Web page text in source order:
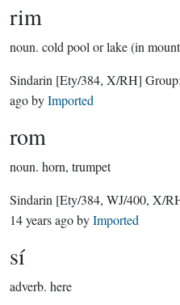
rim
noun. cold pool or lake (in
Sindarin [Ety/384, X/RH] Group:
agobyImported
rom
noun. horn, trumpet
Sindarin [Ety/384, WJ/400, X/
14 years agobyImported
sí
adverb. here